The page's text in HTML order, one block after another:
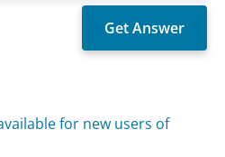
for new users of